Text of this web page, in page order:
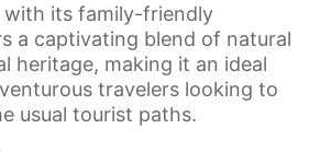
with its family-friendly
a captivating blend of natural
heritage, making it an ideal
travelers looking to
usual tourist paths.